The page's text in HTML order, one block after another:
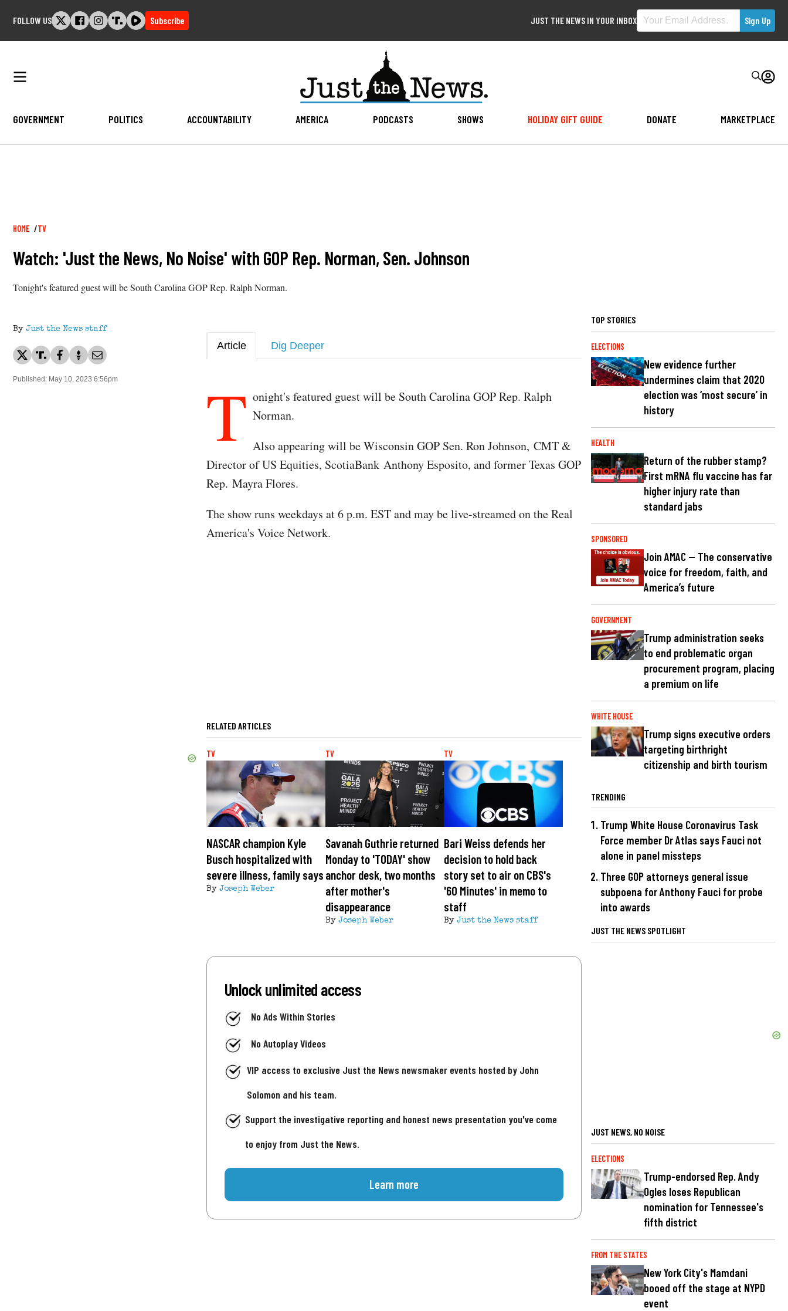
FOLLOW US Subscribe JUST THE NEWS IN YOUR INBOX
GOVERNMENT POLITICS ACCOUNTABILITY AMERICA PODCASTS SHOWS HOLIDAY GIFT GUIDE DONATE MARKETPLACE
Breadcrumb
HOME TV
Watch: 'Just the News, No Noise' with GOP Rep. Norman, Sen. Johnson
Tonight's featured guest will be South Carolina GOP Rep. Ralph Norman.
By Just the News staff
Published: May 10, 2023 6:56pm
Article Dig Deeper
T onight's featured guest will be South Carolina GOP Rep. Ralph
Norman.
Also appearing will be Wisconsin GOP Sen. Ron Johnson, CMT &
Director of US Equities, ScotiaBank Anthony Esposito, and former Texas GOP
Rep. Mayra Flores.
The show runs weekdays at 6 p.m. EST and may be live-streamed on the Real
America's Voice Network.
RELATED ARTICLES
TV
NASCAR champion Kyle
Busch hospitalized with
severe illness, family says
By Joseph Weber
TV
Savanah Guthrie returned
Monday to 'TODAY' show
anchor desk, two months
after mother's
disappearance
By Joseph Weber
TV
Bari Weiss defends her
decision to hold back
story set to air on CBS's
'60 Minutes' in memo to
staff
ByJust the News staff
Unlock unlimited access
No Ads Within Stories
No Autoplay Videos
VIP access to exclusive Just the News newsmaker events hosted by John
Solomon and his team.
Support the investigative reporting and honest news presentation you've come
to enjoy from Just the News.
Learn more
TOP STORIES
ELECTIONS
New evidence further
undermines claim that 2020
election was ‘most secure’ in
history
HEALTH
Return of the rubber stamp?
First mRNA flu vaccine has far
higher injury rate than
standard jabs
SPONSORED
Join AMAC — The conservative
voice for freedom, faith, and
America’s future
GOVERNMENT
Trump administration seeks
to end problematic organ
procurement program, placing
a premium on life
WHITE HOUSE
Trump signs executive orders
targeting birthright
citizenship and birth tourism
TRENDING
Trump White House Coronavirus Task
Force member Dr Atlas says Fauci not
alone in panel missteps
Three GOP attorneys general issue
subpoena for Anthony Fauci for probe
into awards
JUST THE NEWS SPOTLIGHT
JUST NEWS, NO NOISE
ELECTIONS
Trump-endorsed Rep. Andy
Ogles loses Republican
nomination for Tennessee's
fifth district
FROM THE STATES
New York City's Mamdani
booed off the stage at NYPD
event